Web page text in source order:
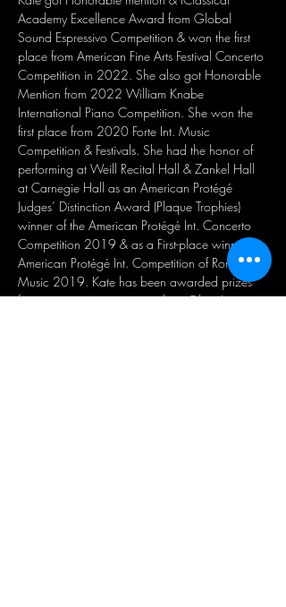
Academy Excellence Award from Global
Sound Espressivo Competition & won the first
place from American Fine Arts Festival Concerto
Competition in 2022. She also got Honorable
Mention from 2022 William Knabe
International Piano Competition. She won the
first place from 2020 Forte Int. Music
Competition & Festivals. She had the honor of
performing at Weill Recital Hall & Zankel Hall
at Carnegie Hall as an American Protégé
Judges’ Distinction Award (Plaque Trophies)
winner of the American Protégé Int. Concerto
Competition 2019 & as a First-place winner in
American Protégé Int. Competition of Romantic
Music 2019. Kate has been awarded prizes
from piano competitions such as Glory Int.